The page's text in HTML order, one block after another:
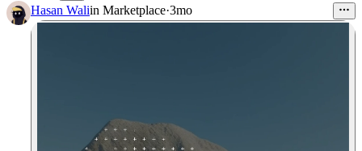
20
Hasan Waliin Marketplace·3mo